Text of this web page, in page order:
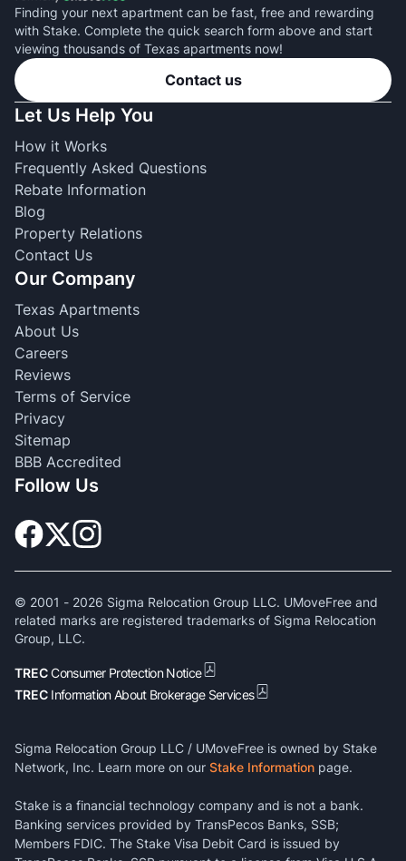
Finding your next apartment can be fast, free and rewarding
with Stake. Complete the quick search form above and start
viewing thousands of Texas apartments now!
Contact us
Let Us Help You
How it Works
Frequently Asked Questions
Rebate Information
Blog
Property Relations
Contact Us
Our Company
Texas Apartments
About Us
Careers
Reviews
Terms of Service
Privacy
Sitemap
BBB Accredited
Follow Us
© 2001 - 2026 Sigma Relocation Group LLC. UMoveFree and
related marks are registered trademarks of Sigma Relocation
Group, LLC.
TRECConsumer Protection Notice
TREC Information About Brokerage Services
Sigma Relocation Group LLC / UMoveFree is owned by Stake
Network, Inc. Learn more on our Stake Information page.
Stake is a financial technology company and is not a bank.
Banking services provided by TransPecos Banks, SSB;
Members FDIC. The Stake Visa Debit Card is issued by